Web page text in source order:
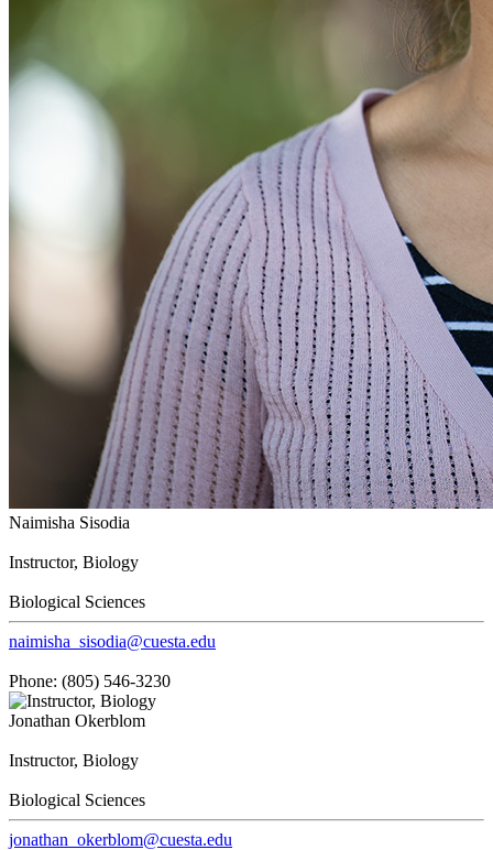
Naimisha Sisodia
Instructor, Biology
Biological Sciences
naimisha_sisodia@cuesta.edu
Phone: (805) 546-3230
Jonathan Okerblom
Instructor, Biology
Biological Sciences
jonathan_okerblom@cuesta.edu